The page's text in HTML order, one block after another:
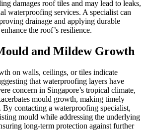
damages roof tiles and may lead to leaks,
waterproofing services. A specialist can
drainage and applying durable
the roof’s resilience.
and Mildew Growth
on walls, ceilings, or tiles indicate
that waterproofing layers have
concern in Singapore’s tropical climate,
mould growth, making timely
By contacting a waterproofing specialist,
mould while addressing the underlying
long-term protection against further